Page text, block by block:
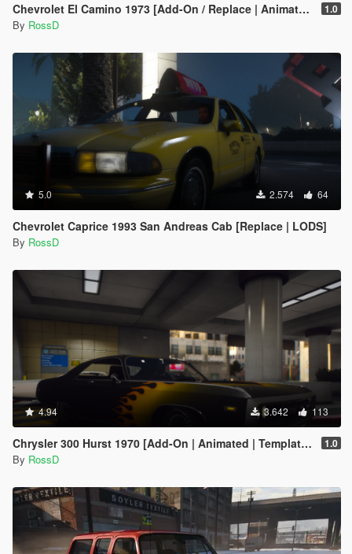
Chevrolet El Camino 1973 [Add-On / Replace | Animated | Template] 1.0
By RossD
5.0 2.574 64
Chevrolet Caprice 1993 San Andreas Cab [Replace | LODS]
By RossD
4.94 3.642 113
Chrysler 300 Hurst 1970 [Add-On | Animated | Template | LODs] 1.0
By RossD